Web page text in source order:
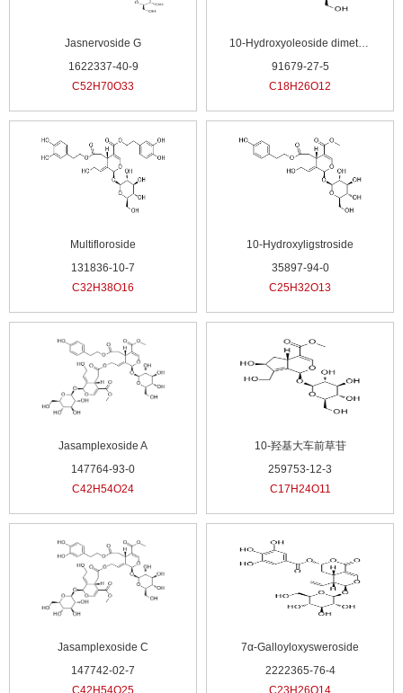
Jasnervoside G
1622337-40-9
C52H70O33
10-Hydroxyoleoside dimethyl ester
91679-27-5
C18H26O12
Multifloroside
131836-10-7
C32H38O16
10-Hydroxyligstroside
35897-94-0
C25H32O13
Jasamplexoside A
147764-93-0
C42H54O24
10-羟基大车前草苷
259753-12-3
C17H24O11
Jasamplexoside C
147742-02-7
7α-Galloyloxysweroside
2222365-76-4